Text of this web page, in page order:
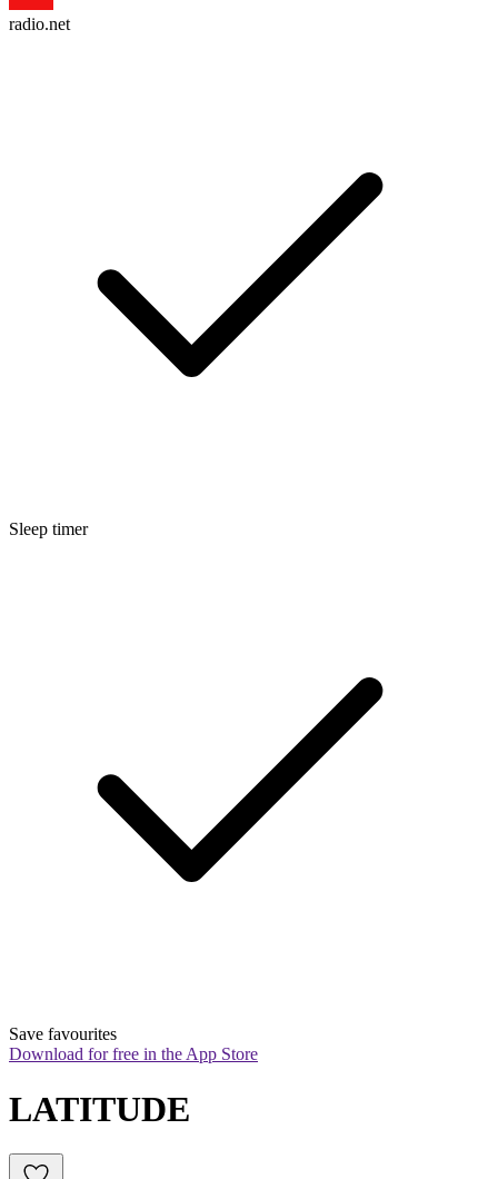
radio.net
Sleep timer
Save favourites
Download for free in the App Store
LATITUDE